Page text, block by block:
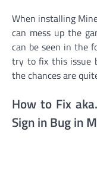
When installing
can mess up the
can be seen in the
try to fix this issue
the chances are
How to Fix
Sign in Bug in